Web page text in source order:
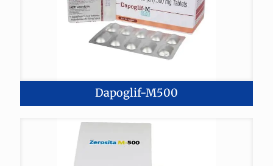
Dapoglif-M500